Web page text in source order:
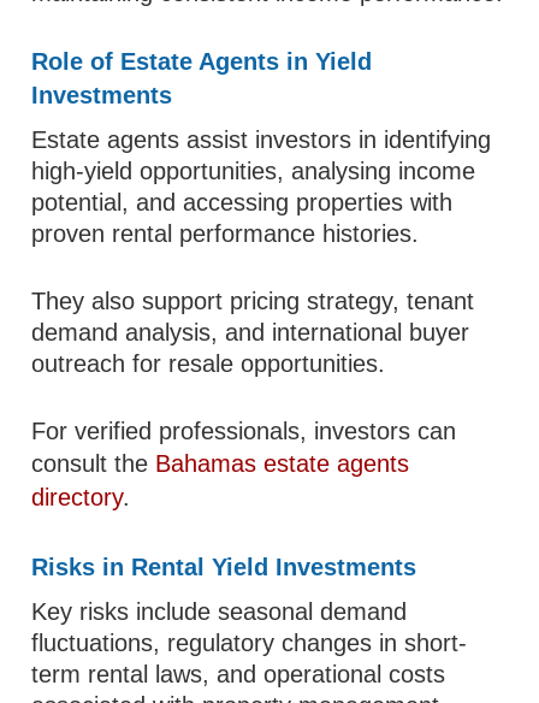
Role of Estate Agents in Yield
Investments
Estate agents assist investors in identifying
high-yield opportunities, analysing income
potential, and accessing properties with
proven rental performance histories.
They also support pricing strategy, tenant
demand analysis, and international buyer
outreach for resale opportunities.
For verified professionals, investors can
consult the Bahamas estate agents
directory.
Risks in Rental Yield Investments
Key risks include seasonal demand
fluctuations, regulatory changes in short-
term rental laws, and operational costs